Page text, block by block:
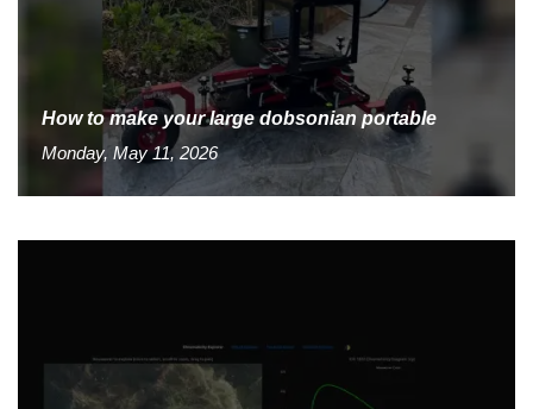
How to make your large dobsonian portable
Monday, May 11, 2026